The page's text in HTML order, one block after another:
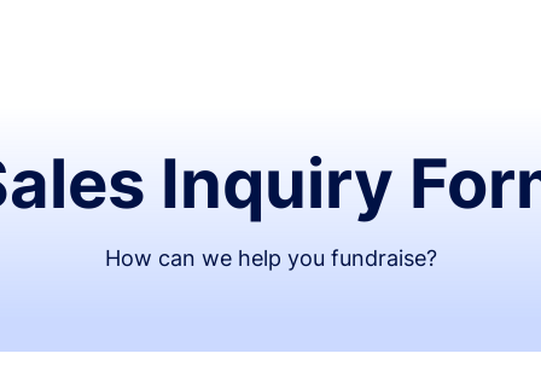
Inquiry
How can we help you fundraise?